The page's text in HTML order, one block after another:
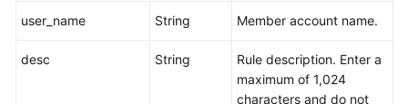
user_name String Member account name.
desc String
Rule description. Enter a
maximum of 1,024
characters and do not